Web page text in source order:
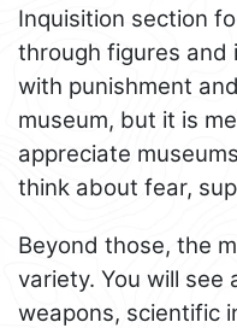
Inquisition section
through figures and
with punishment
museum, but it is
appreciate
think about fear,
Beyond those, the
variety. You will see
weapons, scientific